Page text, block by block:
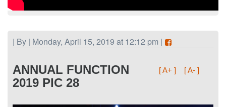
| By | Monday, April 15, 2019 at 12:12 pm |
[ A+ ] [ A- ]
ANNUAL FUNCTION
2019 PIC 28